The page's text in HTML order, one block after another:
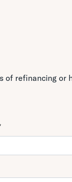
refinancing or